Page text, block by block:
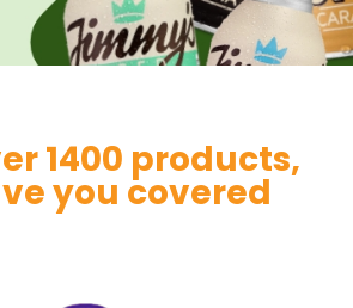
1400 products,
you covered